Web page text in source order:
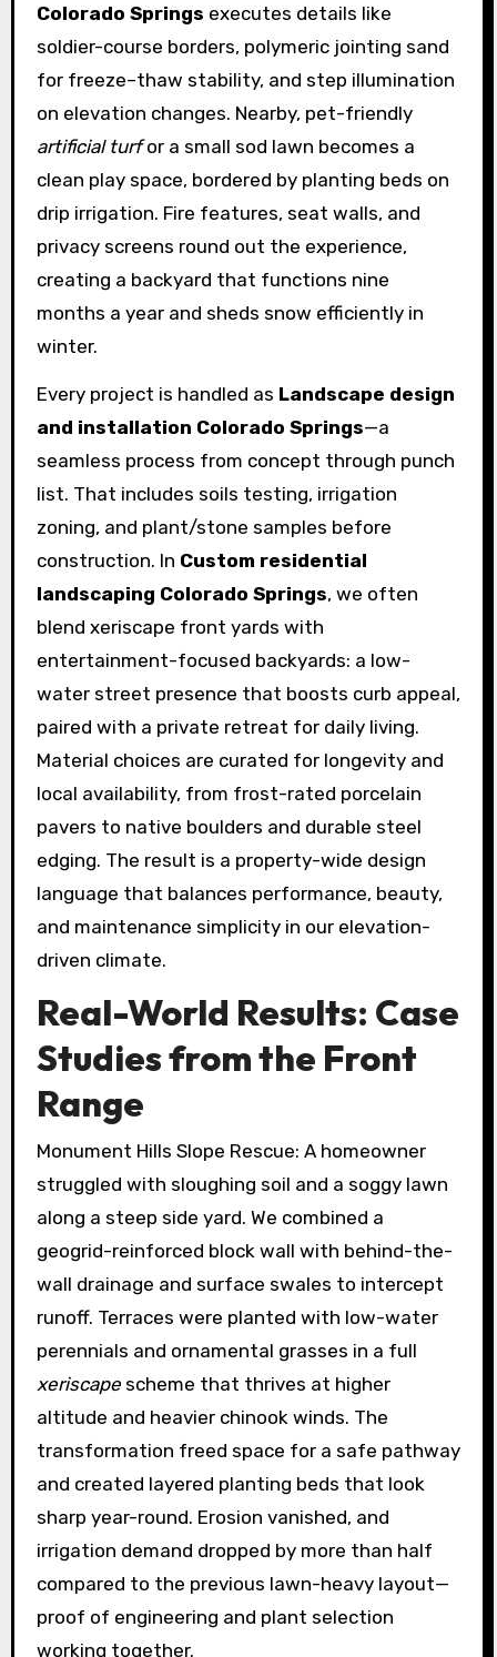
Colorado Springs executes details like
soldier-course borders, polymeric jointing sand
for freeze–thaw stability, and step illumination
on elevation changes. Nearby, pet-friendly
artificial turfor a small sod lawn becomes a
clean play space, bordered by planting beds on
drip irrigation. Fire features, seat walls, and
privacy screens round out the experience,
creating a backyard that functions nine
months a year and sheds snow efficiently in
winter.
Every project is handled as Landscape design
and installation Colorado Springs—a
seamless process from concept through punch
list. That includes soils testing, irrigation
zoning, and plant/stone samples before
construction. In Custom residential
landscaping Colorado Springs, we often
blend xeriscape front yards with
entertainment-focused backyards: a low-
water street presence that boosts curb appeal,
paired with a private retreat for daily living.
Material choices are curated for longevity and
local availability, from frost-rated porcelain
pavers to native boulders and durable steel
edging. The result is a property-wide design
language that balances performance, beauty,
and maintenance simplicity in our elevation-
driven climate.
Real-World Results: Case
Studies from the Front
Range
Monument Hills Slope Rescue: A homeowner
struggled with sloughing soil and a soggy lawn
along a steep side yard. We combined a
geogrid-reinforced block wall with behind-the-
wall drainage and surface swales to intercept
runoff. Terraces were planted with low-water
perennials and ornamental grasses in a full
xeriscapescheme that thrives at higher
altitude and heavier chinook winds. The
transformation freed space for a safe pathway
and created layered planting beds that look
sharp year-round. Erosion vanished, and
irrigation demand dropped by more than half
compared to the previous lawn-heavy layout—
proof of engineering and plant selection
working together.